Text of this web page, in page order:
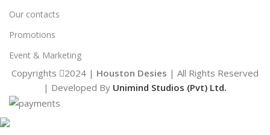
Our contacts
Promotions
Event & Marketing
Copyrights 2024 | Houston Desies | All Rights Reserved
| Developed By Unimind Studios (Pvt) Ltd.